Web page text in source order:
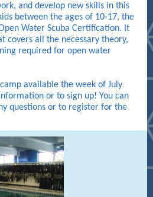
and develop new skills in this
between the ages of 10-17, the
Water Scuba Certification. It
covers all the necessary theory,
required for open water
available the week of July
or to sign up! You can
questions or to register for the